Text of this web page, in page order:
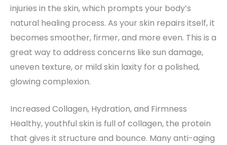
injuries in the skin, which prompts your body’s
natural healing process. As your skin repairs itself, it
becomes smoother, firmer, and more even. This is a
great way to address concerns like sun damage,
uneven texture, or mild skin laxity for a polished,
glowing complexion.
Increased Collagen, Hydration, and Firmness
Healthy, youthful skin is full of collagen, the protein
that gives it structure and bounce. Many anti-aging